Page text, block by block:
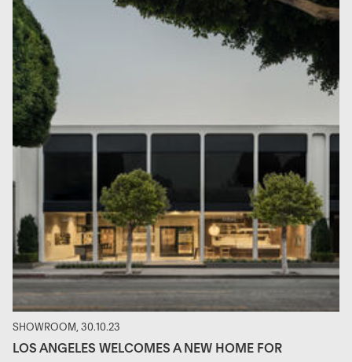
SHOWROOM, 30.10.23
LOS ANGELES WELCOMES A NEW HOME FOR